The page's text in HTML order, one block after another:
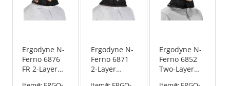
Ergodyne N-
Ferno 6876
FR 2-Layer
Ergodyne N-
Ferno 6871
2-Layer
Ergodyne N-
Ferno 6852
Two-Layer